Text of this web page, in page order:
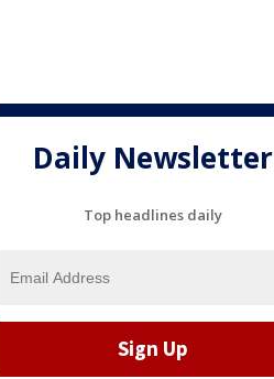
Daily Newsletter
Top headlines daily